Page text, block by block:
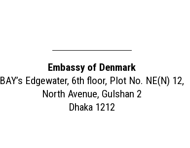
Embassy of Denmark
BAY’s Edgewater, 6th floor, Plot No. NE(N) 12,
North Avenue, Gulshan 2
Dhaka 1212